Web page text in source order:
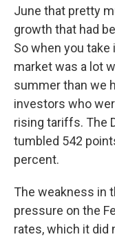
June that pretty
growth that had
So when you
market was a lot
summer than we
investors who
rising tariffs. The
tumbled 542
percent.
The weakness in
pressure on the
rates, which it did